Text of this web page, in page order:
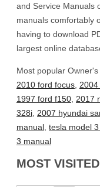
and Service Manuals
manuals comfortably
having to download
largest online
Most popular
2010 ford focus
1997 ford f150 2017
328i 2007 hyundai
manual tesla model
3 manual
MOST